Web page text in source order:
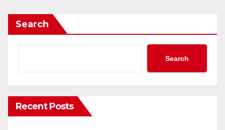
Search
Search
Recent Posts